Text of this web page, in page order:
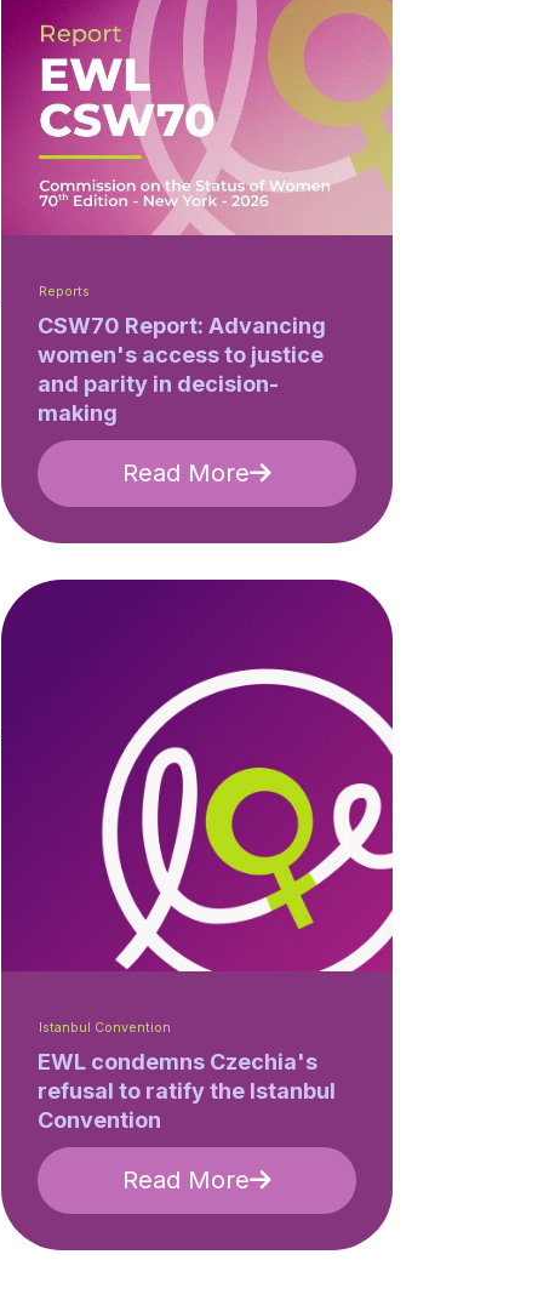
Reports
CSW70 Report: Advancing
women's access to justice
and parity in decision-
making
Read More
Istanbul Convention
EWL condemns Czechia's
refusal to ratify the Istanbul
Convention
Read More